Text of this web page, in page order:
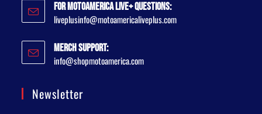
For MotoAmerica Live+ Questions:
liveplusinfo@motoamericaliveplus.com
Merch Support:
info@shopmotoamerica.com
Newsletter